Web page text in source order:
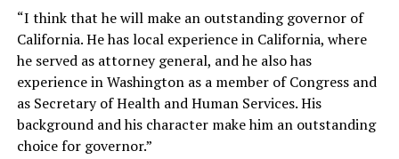
“I think that he will make an outstanding governor of
California. He has local experience in California, where
he served as attorney general, and he also has
experience in Washington as a member of Congress and
as Secretary of Health and Human Services. His
background and his character make him an outstanding
choice for governor.”